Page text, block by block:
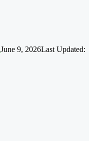
June 9, 2026Last Updated: